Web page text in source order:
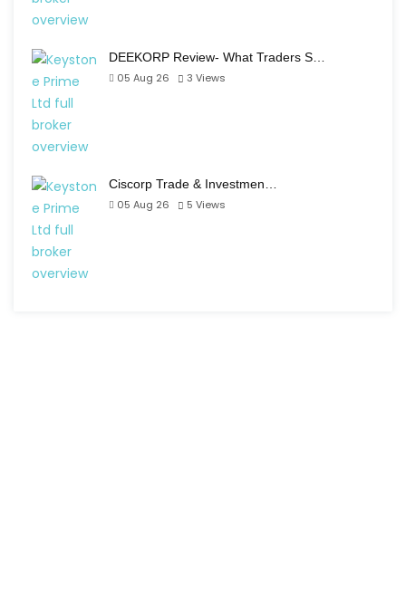
DEEKORP Review- What Traders S…
05 Aug 26
3 Views
Ciscorp Trade & Investmen…
05 Aug 26
5 Views